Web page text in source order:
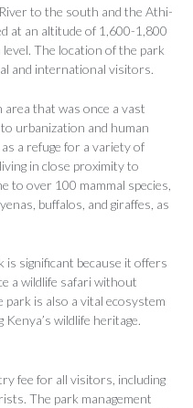
to the south and the Athi-
at an altitude of 1,600-1,800
The location of the park
and international visitors.
that was once a vast
urbanization and human
a refuge for a variety of
in close proximity to
to over 100 mammal species,
buffalos, and giraffes, as
significant because it offers
a wildlife safari without
is also a vital ecosystem
wildlife heritage.
fee for all visitors, including
The park management